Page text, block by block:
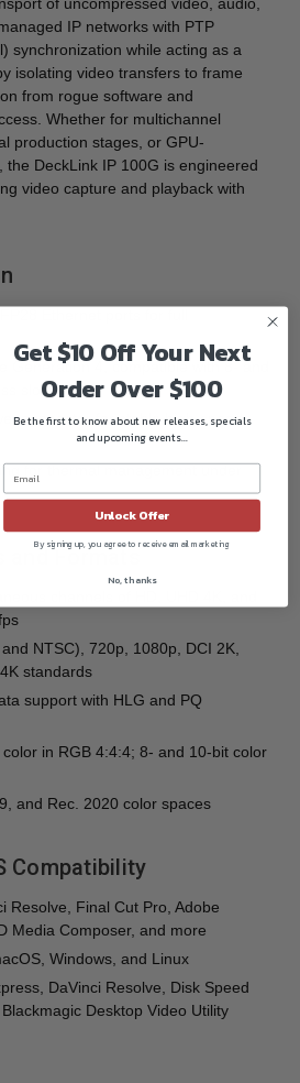
of uncompressed video, audio,
IP networks with PTP
synchronization while acting as a
isolating video transfers to frame
from rogue software and
Whether for multichannel
production stages, or GPU-
the DeckLink IP 100G is engineered
video capture and playback with
Ethernet ports for full
Generation 4, compatible with 8- and
slots
connector for stable high-speed
for thermal management under
Formats
NTSC), 720p, 1080p, DCI 2K,
standards
support with HLG and PQ
in RGB 4:4:4; 8- and 10-bit color
and Rec. 2020 color spaces
Compatibility
Resolve, Final Cut Pro, Adobe
Media Composer, and more
Windows, and Linux
DaVinci Resolve, Disk Speed
Desktop Video Utility
Get $10 Off Your Next
Order Over $100
Be the first to know about new releases, specials
and upcoming events...
Unlock Offer
By signing up, you agree to receive email marketing
No, thanks